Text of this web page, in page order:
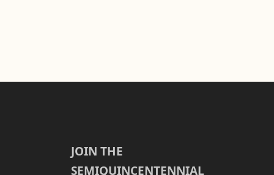
JOIN THE
SEMIQUINCENTENNIAL